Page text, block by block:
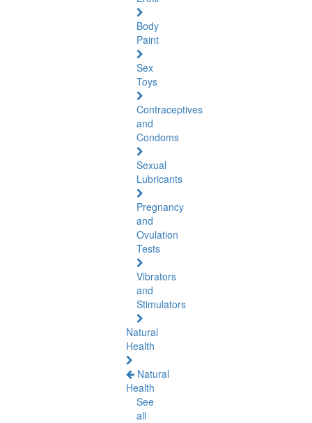
Body
Paint
Sex
Toys
Contraceptives
and
Condoms
Sexual
Lubricants
Pregnancy
and
Ovulation
Tests
Vibrators
and
Stimulators
Natural
Health
Natural
Health
See
all